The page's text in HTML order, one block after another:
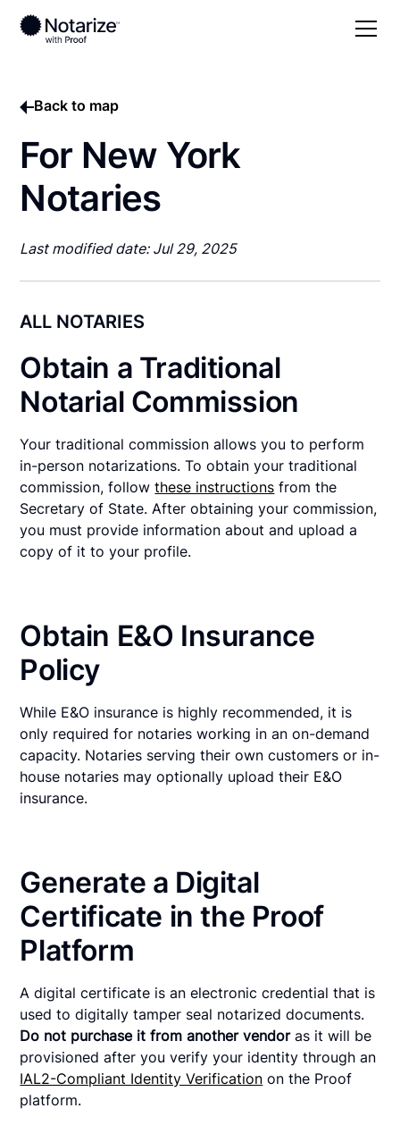
Back to map
For New York
Notaries
Last modified date: Jul 29, 2025
ALL NOTARIES
Obtain a Traditional
Notarial Commission
Your traditional commission allows you to perform
in-person notarizations. To obtain your traditional
commission, followthese instructions from the
Secretary of State. After obtaining your commission,
you must provide information about and upload a
copy of it to your profile.
Obtain E&O Insurance
Policy
While E&O insurance is highly recommended, it is
only required for notaries working in an on-demand
capacity. Notaries serving their own customers or in-
house notaries may optionally upload their E&O
insurance.
Generate a Digital
Certificate in the Proof
Platform
A digital certificate is an electronic credential that is
used to digitally tamper seal notarized documents.
Do not purchase it from another vendoras it will be
provisioned after you verify your identity through an
IAL2-Compliant Identity Verification on the Proof
platform.